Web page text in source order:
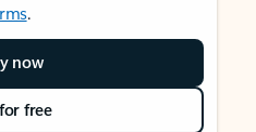
.
now
free